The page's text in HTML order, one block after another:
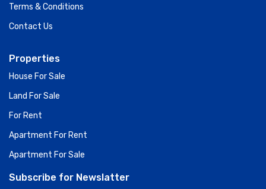
Terms & Conditions
Contact Us
Properties
House For Sale
Land For Sale
For Rent
Apartment For Rent
Apartment For Sale
Subscribe for Newslatter